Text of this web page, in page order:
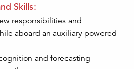
Skills:
responsibilities and
aboard an auxiliary powered
and forecasting